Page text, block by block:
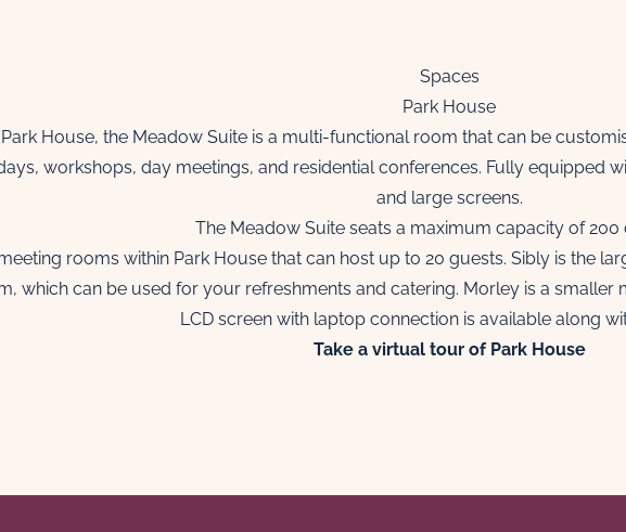
Spaces
Park House
House, the Meadow Suite is a multi-functional room that can be
workshops, day meetings, and residential conferences. Fully equipped
and large screens.
The Meadow Suite seats a maximum capacity of 200
rooms within Park House that can host up to 20 guests. Sibly is the
which can be used for your refreshments and catering. Morley is a
LCD screen with laptop connection is available along
Take a virtual tour of Park House